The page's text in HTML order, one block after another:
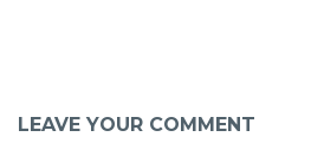
LEAVE YOUR COMMENT